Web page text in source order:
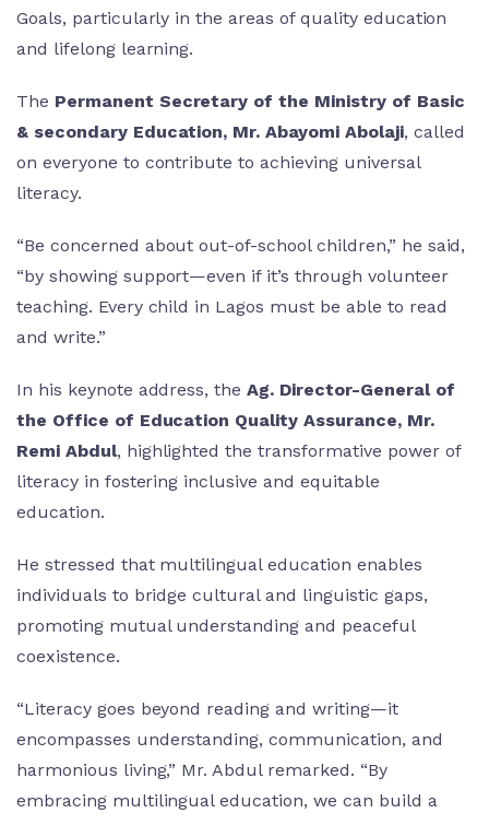
Goals, particularly in the areas of quality education
and lifelong learning.
The Permanent Secretary of the Ministry of Basic
& secondary Education, Mr. Abayomi Abolaji, called
on everyone to contribute to achieving universal
literacy.
“Be concerned about out-of-school children,” he said,
“by showing support—even if it’s through volunteer
teaching. Every child in Lagos must be able to read
and write.”
In his keynote address, theAg. Director-General of
the Office of Education Quality Assurance, Mr.
Remi Abdul, highlighted the transformative power of
literacy in fostering inclusive and equitable
education.
He stressed that multilingual education enables
individuals to bridge cultural and linguistic gaps,
promoting mutual understanding and peaceful
coexistence.
“Literacy goes beyond reading and writing—it
encompasses understanding, communication, and
harmonious living,” Mr. Abdul remarked. “By
embracing multilingual education, we can build a